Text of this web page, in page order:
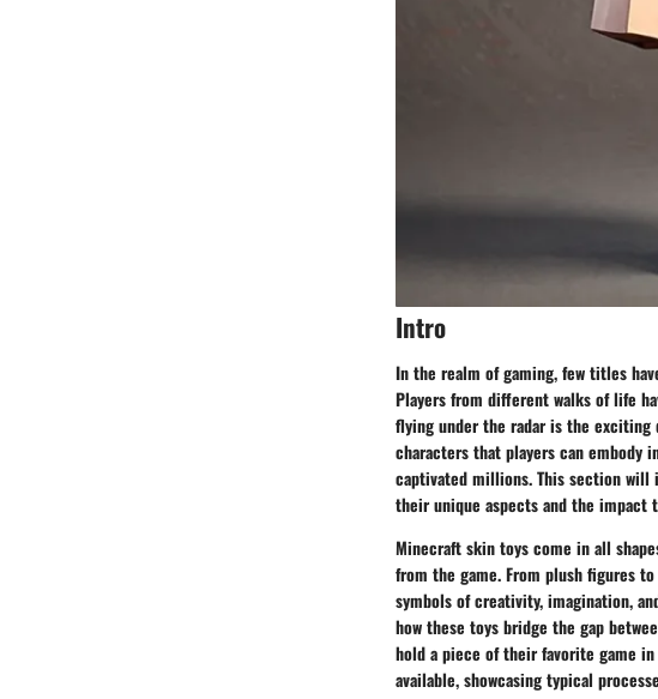
Intro
In the realm of gaming, few titles
Players from different walks of life
flying under the radar is the
characters that players can embody
captivated millions. This section
their unique aspects and the impact
Minecraft skin toys come in all
from the game. From plush figures
symbols of creativity, imagination,
how these toys bridge the gap
hold a piece of their favorite game
available, showcasing typical